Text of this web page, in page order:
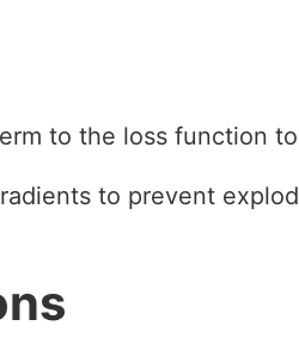
to the loss function
to prevent